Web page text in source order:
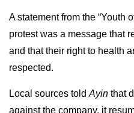
A statement from the “Youth
protest was a message that
and that their right to health
respected.
Local sources told Ayin that
against the company, it